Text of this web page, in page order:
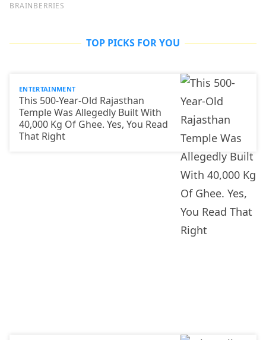
TOP PICKS FOR YOU
ENTERTAINMENT
This 500-Year-Old Rajasthan
Temple Was Allegedly Built With
40,000 Kg Of Ghee. Yes, You Read
That Right